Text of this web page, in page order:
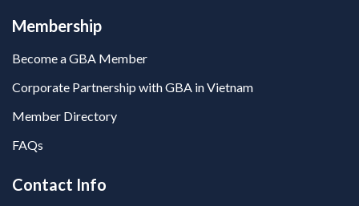
Membership
Become a GBA Member
Corporate Partnership with GBA in Vietnam
Member Directory
FAQs
Contact Info